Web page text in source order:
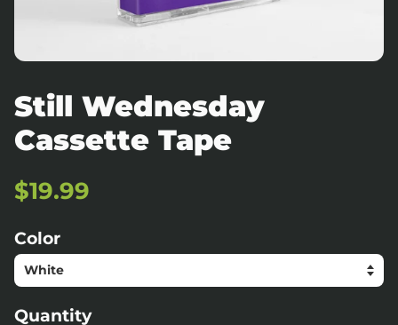
Still Wednesday
Cassette Tape
Regular
price
$19.99
Color
Quantity